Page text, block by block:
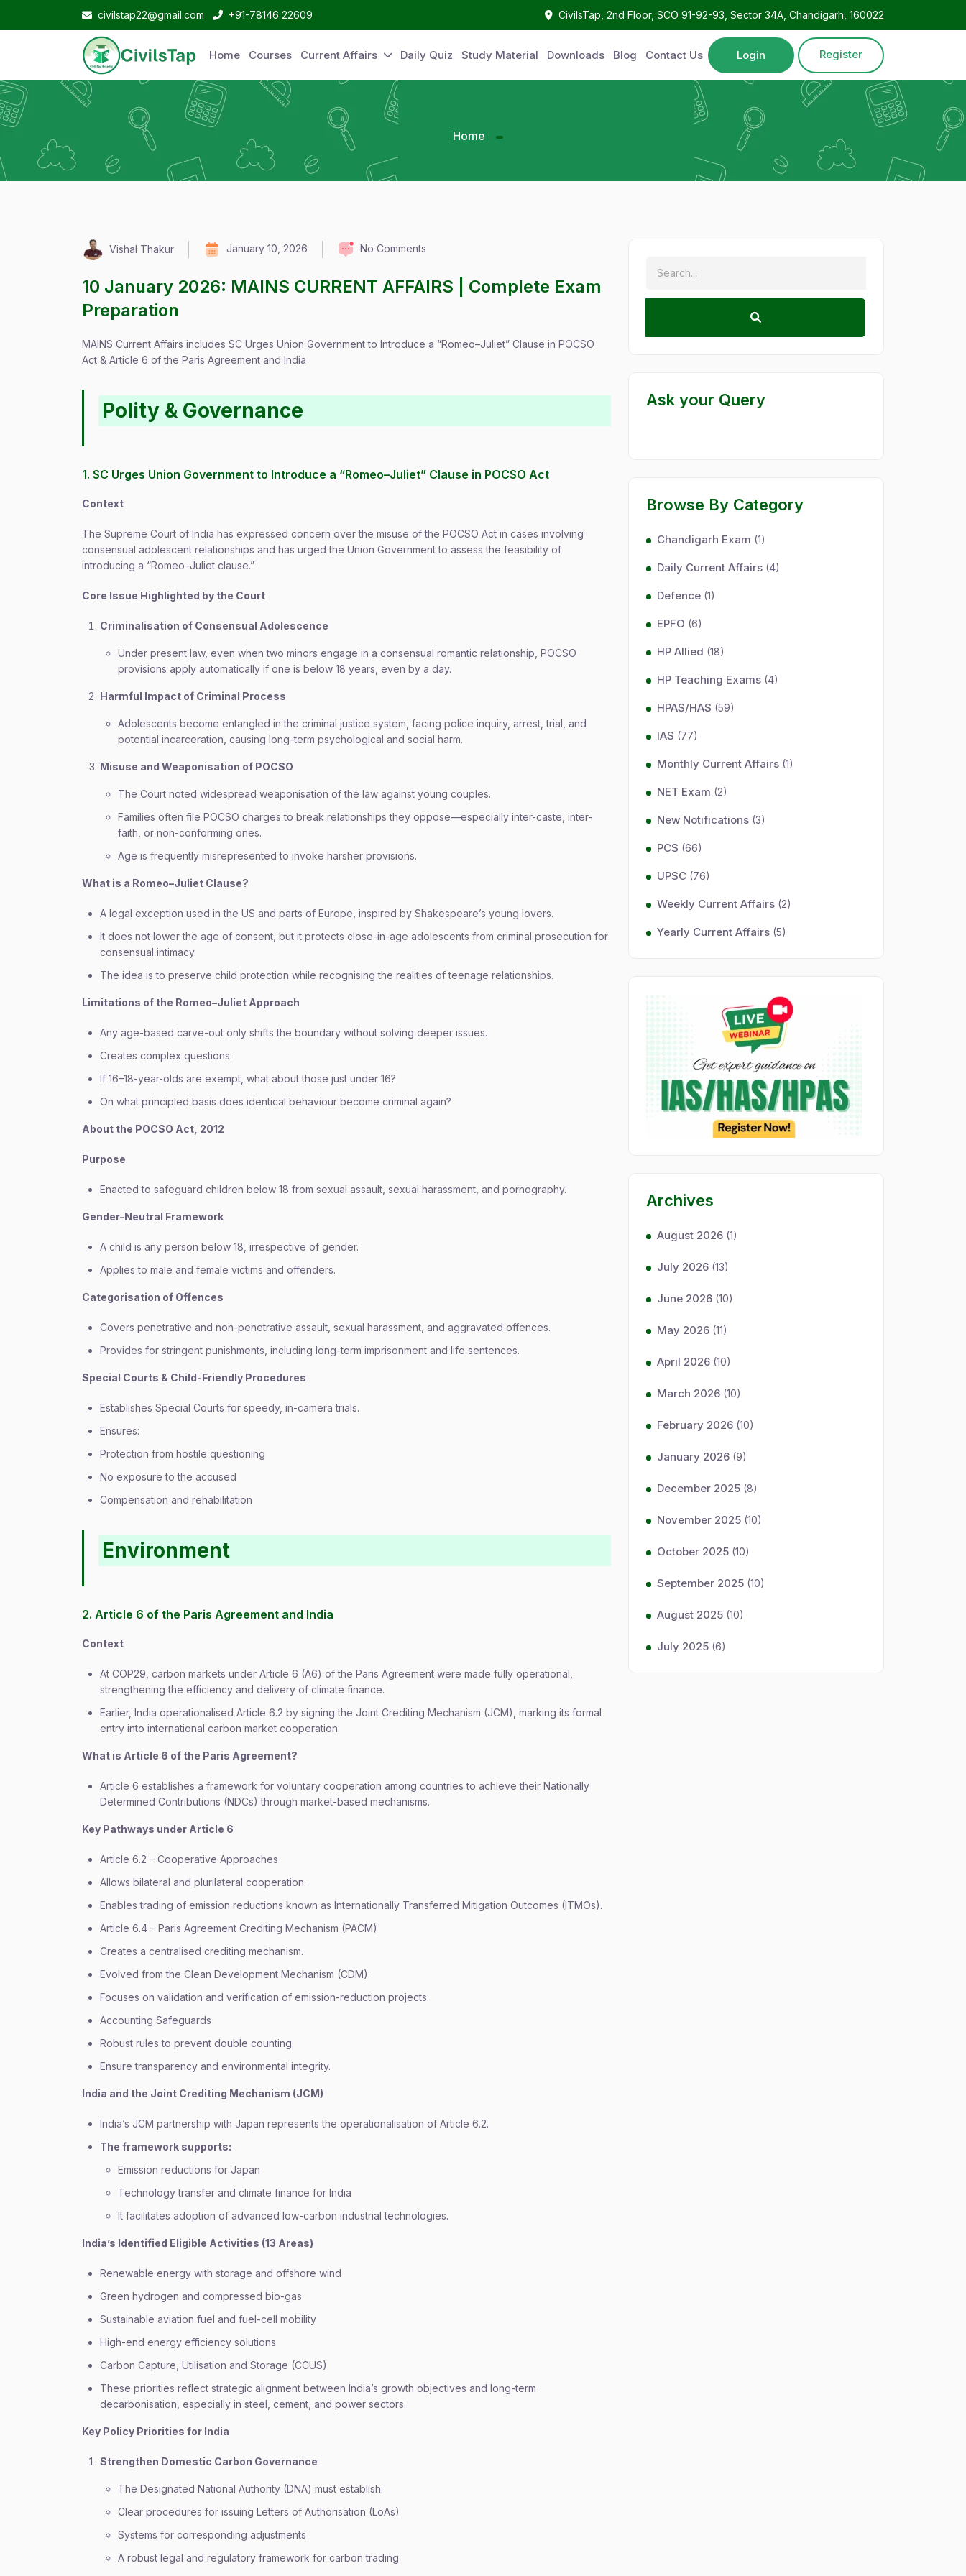
civilstap22@gmail.com +91-78146 22609 CivilsTap, 2nd Floor, SCO 91-92-93, Sector 34A, Chandigarh, 160022
Home Courses Current Affairs Daily Quiz Study Material Downloads Blog Contact Us Login Register
Home
Vishal Thakur January 10, 2026 No Comments
10 January 2026: MAINS CURRENT AFFAIRS | Complete Exam
Preparation
MAINS Current Affairs includes SC Urges Union Government to Introduce a “Romeo–Juliet” Clause in POCSO
Act & Article 6 of the Paris Agreement and India
Polity & Governance
1. SC Urges Union Government to Introduce a “Romeo–Juliet” Clause in POCSO Act
Context
The Supreme Court of India has expressed concern over the misuse of the POCSO Act in cases involving
consensual adolescent relationships and has urged the Union Government to assess the feasibility of
introducing a “Romeo–Juliet clause.”
Core Issue Highlighted by the Court
Criminalisation of Consensual Adolescence
Under present law, even when two minors engage in a consensual romantic relationship, POCSO
provisions apply automatically if one is below 18 years, even by a day.
Harmful Impact of Criminal Process
Adolescents become entangled in the criminal justice system, facing police inquiry, arrest, trial, and
potential incarceration, causing long-term psychological and social harm.
Misuse and Weaponisation of POCSO
The Court noted widespread weaponisation of the law against young couples.
Families often file POCSO charges to break relationships they oppose—especially inter-caste, inter-
faith, or non-conforming ones.
Age is frequently misrepresented to invoke harsher provisions.
What is a Romeo–Juliet Clause?
A legal exception used in the US and parts of Europe, inspired by Shakespeare’s young lovers.
It does not lower the age of consent, but it protects close-in-age adolescents from criminal prosecution for
consensual intimacy.
The idea is to preserve child protection while recognising the realities of teenage relationships.
Limitations of the Romeo–Juliet Approach
Any age-based carve-out only shifts the boundary without solving deeper issues.
Creates complex questions:
If 16–18-year-olds are exempt, what about those just under 16?
On what principled basis does identical behaviour become criminal again?
About the POCSO Act, 2012
Purpose
Enacted to safeguard children below 18 from sexual assault, sexual harassment, and pornography.
Gender-Neutral Framework
A child is any person below 18, irrespective of gender.
Applies to male and female victims and offenders.
Categorisation of Offences
Covers penetrative and non-penetrative assault, sexual harassment, and aggravated offences.
Provides for stringent punishments, including long-term imprisonment and life sentences.
Special Courts & Child-Friendly Procedures
Establishes Special Courts for speedy, in-camera trials.
Ensures:
Protection from hostile questioning
No exposure to the accused
Compensation and rehabilitation
Environment
2. Article 6 of the Paris Agreement and India
Context
At COP29, carbon markets under Article 6 (A6) of the Paris Agreement were made fully operational,
strengthening the efficiency and delivery of climate finance.
Earlier, India operationalised Article 6.2 by signing the Joint Crediting Mechanism (JCM), marking its formal
entry into international carbon market cooperation.
What is Article 6 of the Paris Agreement?
Article 6 establishes a framework for voluntary cooperation among countries to achieve their Nationally
Determined Contributions (NDCs) through market-based mechanisms.
Key Pathways under Article 6
Article 6.2 – Cooperative Approaches
Allows bilateral and plurilateral cooperation.
Enables trading of emission reductions known as Internationally Transferred Mitigation Outcomes (ITMOs).
Article 6.4 – Paris Agreement Crediting Mechanism (PACM)
Creates a centralised crediting mechanism.
Evolved from the Clean Development Mechanism (CDM).
Focuses on validation and verification of emission-reduction projects.
Accounting Safeguards
Robust rules to prevent double counting.
Ensure transparency and environmental integrity.
India and the Joint Crediting Mechanism (JCM)
India’s JCM partnership with Japan represents the operationalisation of Article 6.2.
The framework supports:
Emission reductions for Japan
Technology transfer and climate finance for India
It facilitates adoption of advanced low-carbon industrial technologies.
India’s Identified Eligible Activities (13 Areas)
Renewable energy with storage and offshore wind
Green hydrogen and compressed bio-gas
Sustainable aviation fuel and fuel-cell mobility
High-end energy efficiency solutions
Carbon Capture, Utilisation and Storage (CCUS)
These priorities reflect strategic alignment between India’s growth objectives and long-term
decarbonisation, especially in steel, cement, and power sectors.
Key Policy Priorities for India
Strengthen Domestic Carbon Governance
The Designated National Authority (DNA) must establish:
Clear procedures for issuing Letters of Authorisation (LoAs)
Systems for corresponding adjustments
A robust legal and regulatory framework for carbon trading
Ask your Query
Browse By Category
Chandigarh Exam (1)
Daily Current Affairs (4)
Defence (1)
EPFO (6)
HP Allied (18)
HP Teaching Exams (4)
HPAS/HAS (59)
IAS (77)
Monthly Current Affairs (1)
NET Exam (2)
New Notifications (3)
PCS (66)
UPSC (76)
Weekly Current Affairs (2)
Yearly Current Affairs (5)
Archives
August 2026 (1)
July 2026 (13)
June 2026 (10)
May 2026 (11)
April 2026 (10)
March 2026 (10)
February 2026 (10)
January 2026 (9)
December 2025 (8)
November 2025 (10)
October 2025 (10)
September 2025 (10)
August 2025 (10)
July 2025 (6)